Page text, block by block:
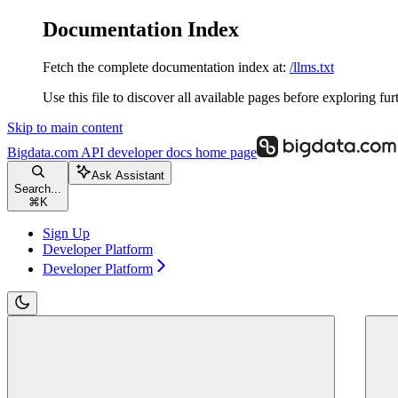
Documentation Index
Fetch the complete documentation index at: /llms.txt
Use this file to discover all available pages before exploring
Skip to main content
Bigdata.com API developer docs home page
Search...
⌘ K
Ask Assistant
Sign Up
Developer Platform
Developer Platform